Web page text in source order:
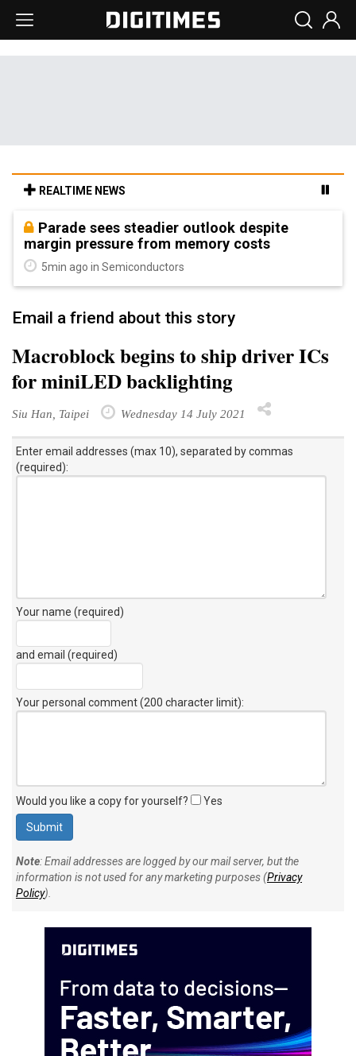
REALTIME NEWS
Parade sees steadier outlook despite
margin pressure from memory costs
5min ago in Semiconductors
Email a friend about this story
Macroblock begins to ship driver ICs
for miniLED backlighting
Siu Han, Taipei Wednesday 14 July 2021
Enter email addresses (max 10), separated by commas
(required):
Your name (required)
and email (required)
Your personal comment (200 character limit):
Would you like a copy for yourself? Yes
Note: Email addresses are logged by our mail server, but the
information is not used for any marketing purposes (Privacy
Policy).